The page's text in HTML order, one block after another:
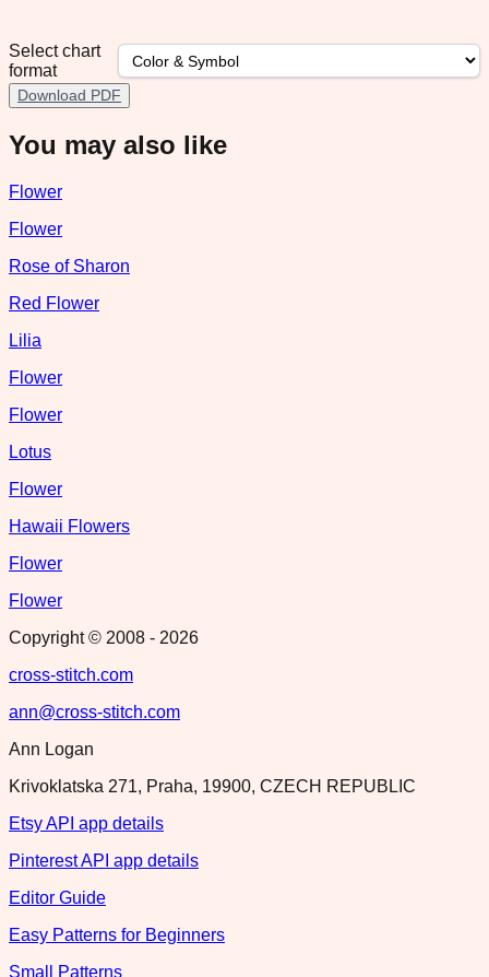
Select chart
format
Download PDF
You may also like
Flower
Flower
Rose of Sharon
Red Flower
Lilia
Flower
Flower
Lotus
Flower
Hawaii Flowers
Flower
Flower
Copyright © 2008 - 2026
cross-stitch.com
ann@cross-stitch.com
Ann Logan
Krivoklatska 271, Praha, 19900, CZECH REPUBLIC
Etsy API app details
Pinterest API app details
Editor Guide
Easy Patterns for Beginners
Small Patterns